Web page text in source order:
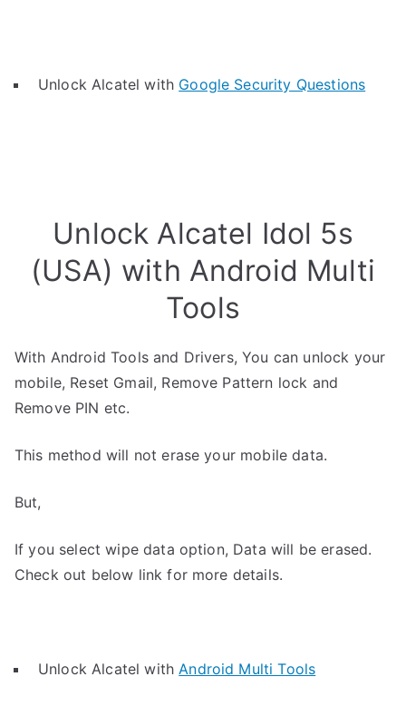
Unlock Alcatel with Google Security Questions
Unlock Alcatel Idol 5s
(USA) with Android Multi
Tools
With Android Tools and Drivers, You can unlock your
mobile, Reset Gmail, Remove Pattern lock and
Remove PIN etc.
This method will not erase your mobile data.
But,
If you select wipe data option, Data will be erased.
Check out below link for more details.
Unlock Alcatel withAndroid Multi Tools